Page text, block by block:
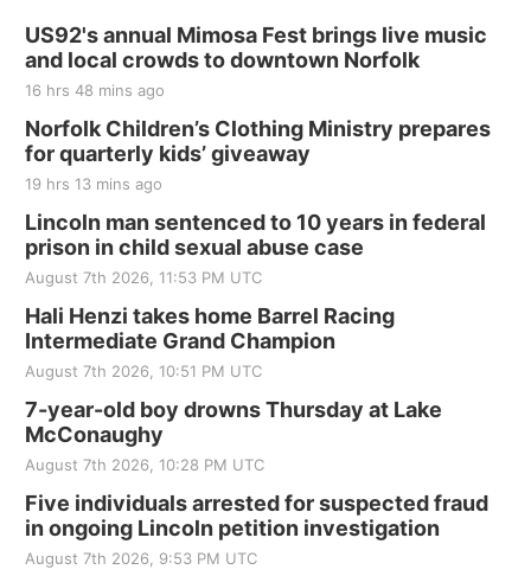
BINGO at The Mechanical Room
Fri, Aug 21
250th Trivia Night at Tall Tree
Tall Tree Tastings Tall Tree Tastings
Sat, Aug 22
Elijah Filley Stone Barn Pancake Fundraiser
Elijah Filley Stone Barn
Sat, Aug 22@9:00am
2nd Annual Antique Tractor and Quilt Show
at Filley Stone Barn
Elijah Filley Stone Barn
Tue, Sep 01@1:30pm
St. John Lutheran Church
Sun, Sep 06@2:00pm
Beatrice Senior Center
US92's annual Mimosa Fest brings live music
and local crowds to downtown Norfolk
16 hrs 48 mins ago
Norfolk Children’s Clothing Ministry prepares
for quarterly kids’ giveaway
19 hrs 13 mins ago
Lincoln man sentenced to 10 years in federal
prison in child sexual abuse case
August 7th 2026, 11:53 PM UTC
Hali Henzi takes home Barrel Racing
Intermediate Grand Champion
August 7th 2026, 10:51 PM UTC
7-year-old boy drowns Thursday at Lake
McConaughy
August 7th 2026, 10:28 PM UTC
Five individuals arrested for suspected fraud
in ongoing Lincoln petition investigation
August 7th 2026, 9:53 PM UTC